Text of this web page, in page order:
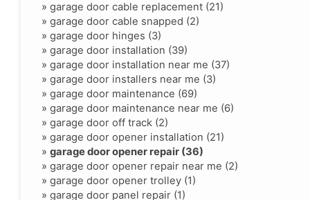
» garage door cable replacement (21)
» garage door cable snapped (2)
» garage door hinges (3)
» garage door installation (39)
» garage door installation near me (37)
» garage door installers near me (3)
» garage door maintenance (69)
» garage door maintenance near me (6)
» garage door off track (2)
» garage door opener installation (21)
» garage door opener repair (36)
» garage door opener repair near me (2)
» garage door opener trolley (1)
» garage door panel repair (1)